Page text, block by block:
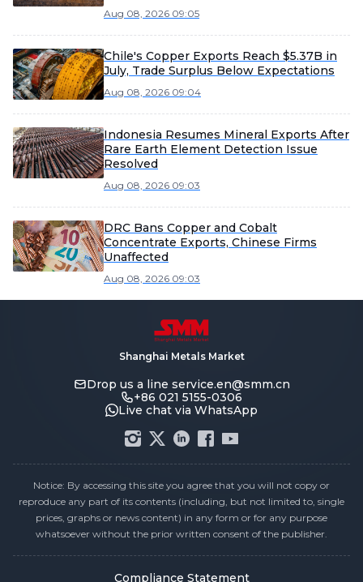
Aug 08, 2026 09:05
Chile's Copper Exports Reach $5.37B in
July, Trade Surplus Below Expectations
Aug 08, 2026 09:04
Indonesia Resumes Mineral Exports After
Rare Earth Element Detection Issue
Resolved
Aug 08, 2026 09:03
DRC Bans Copper and Cobalt
Concentrate Exports, Chinese Firms
Unaffected
Aug 08, 2026 09:03
Shanghai Metals Market
Drop us a line service.en@smm.cn
+86 021 5155-0306
Live chat via WhatsApp
Notice: By accessing this site you agree that you will not copy or
reproduce any part of its contents (including, but not limited to, single
prices, graphs or news content) in any form or for any purpose
whatsoever without the prior written consent of the publisher.
Compliance Statement